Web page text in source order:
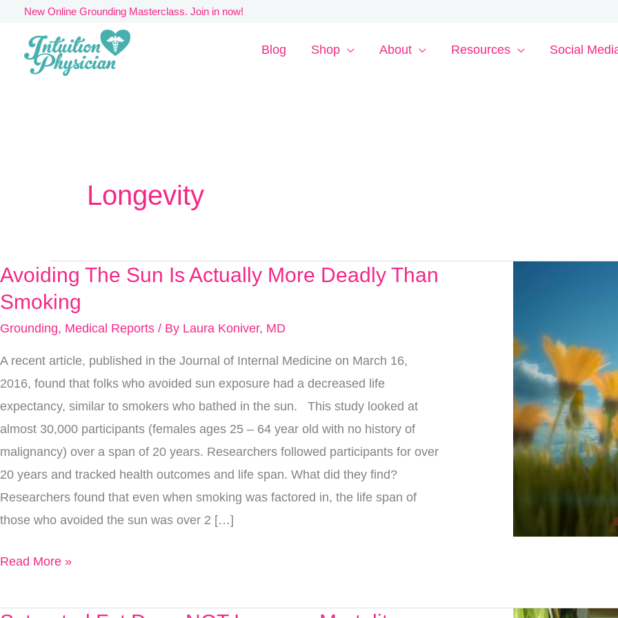
content
New Online Grounding Masterclass. Join in now!
Blog Shop About Resources Social
Longevity
Avoiding The Sun Is Actually More Deadly Than
Smoking
Grounding, Medical Reports / By Laura Koniver, MD
A recent article, published in the Journal of Internal Medicine on March 16,
2016, found that folks who avoided sun exposure had a decreased life
expectancy, similar to smokers who bathed in the sun. This study looked at
almost 30,000 participants (females ages 25 – 64 year old with no history of
malignancy) over a span of 20 years. Researchers followed participants for over
20 years and tracked health outcomes and life span. What did they find?
Researchers found that even when smoking was factored in, the life span of
those who avoided the sun was over 2 […]
Avoiding
The
Actually
More
Deadly
Than
Smoking
Read More »